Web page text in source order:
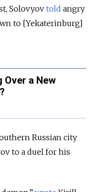
Solovyov told angry
to [Yekaterinburg]
Over a New
Russian city
to a duel for his